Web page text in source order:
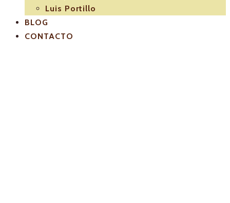
Luis Portillo
BLOG
CONTACTO